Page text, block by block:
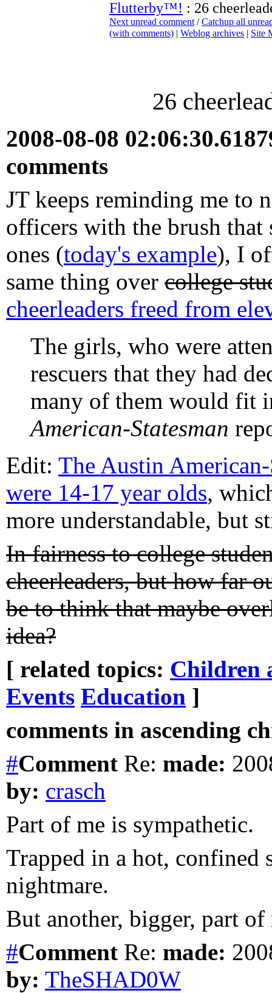
Flutterby™! : 26
Next unread comment /Catchup all
(with comments) | Weblog archives | Site
26
2008-08-08
comments
JT keeps reminding me to
officers with the brush that
ones (today's example), I
same thing over college
cheerleaders freed from
The girls, who were
rescuers that they had
many of them would fit
American-Statesman
Edit: The Austin
were 14-17 year olds,
more understandable, but
In fairness to college
cheerleaders, but how far
be to think that maybe
idea?
[ related topics: Children
Events Education ]
comments in ascending
#Comment Re: made:
by: crasch
Part of me is sympathetic.
Trapped in a hot, confined
nightmare.
But another, bigger, part
#Comment Re: made:
by: TheSHAD0W